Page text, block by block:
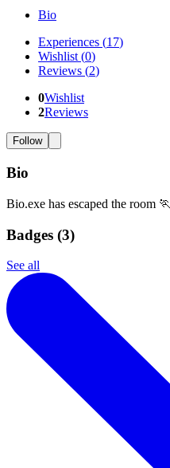
Bio
Experiences (17)
Wishlist (0)
Reviews (2)
0Wishlist
2Reviews
Follow
Bio
Bio.exe has escaped the room 🏃
Badges (3)
See all